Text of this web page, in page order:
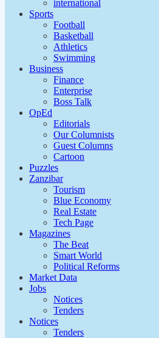
international
Sports
Football
Basketball
Athletics
Swimming
Business
Finance
Enterprise
Boss Talk
OpEd
Editorials
Our Columnists
Guest Columns
Cartoon
Puzzles
Zanzibar
Tourism
Blue Economy
Real Estate
Tech Page
Magazines
The Beat
Smart World
Political Reforms
Market Data
Jobs
Notices
Tenders
Notices
Tenders